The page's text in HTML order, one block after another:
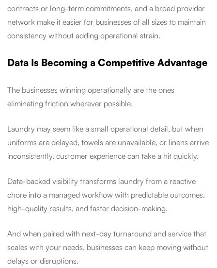
contracts or long-term commitments, and a broad provider
network make it easier for businesses of all sizes to maintain
consistency without adding operational strain.
Data Is Becoming a Competitive Advantage
The businesses winning operationally are the ones
eliminating friction wherever possible.
Laundry may seem like a small operational detail, but when
uniforms are delayed, towels are unavailable, or linens arrive
inconsistently, customer experience can take a hit quickly.
Data-backed visibility transforms laundry from a reactive
chore into a managed workflow with predictable outcomes,
high-quality results, and faster decision-making.
And when paired with next-day turnaround and service that
scales with your needs, businesses can keep moving without
delays or disruptions.